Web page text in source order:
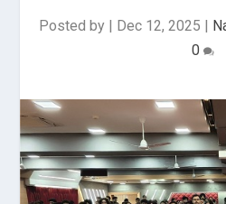
Posted by | Dec 12, 2025 |
0